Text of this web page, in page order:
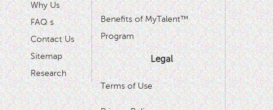
Why Us
FAQ s
Contact Us
Sitemap
Research
Benefits of MyTalent™
Program
Legal
Terms of Use